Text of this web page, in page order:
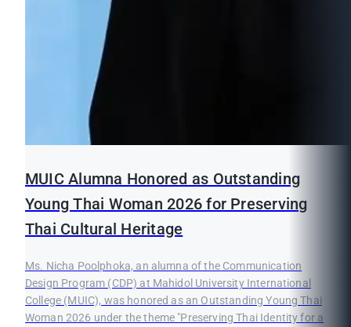
MUIC Alumna Honored as Outstanding
Young Thai Woman 2026 for Preserving
Thai Cultural Heritage
Ms. Nicha Poolphoka, an alumna of the Communication
Design Program (CDP) at Mahidol University International
College (MUIC), was honored as an Outstanding Young Thai
Woman 2026 under the theme "Preserving Thai Identity for a